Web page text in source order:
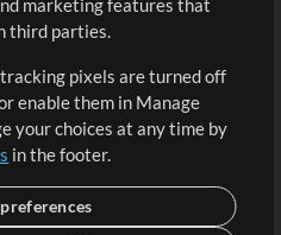
marketing features that
third parties.
pixels are turned off
enable them in Manage
your choices at any time by
in the footer.